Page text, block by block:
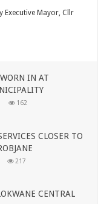
Executive Mayor, Cllr
IN AT
DISTRICT
162
CLOSER TO
217
CENTRAL